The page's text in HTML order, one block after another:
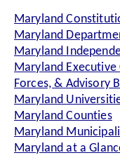
Maryland
Maryland
Maryland
Maryland Executive
Forces, & Advisory
Maryland
Maryland Counties
Maryland
Maryland at a